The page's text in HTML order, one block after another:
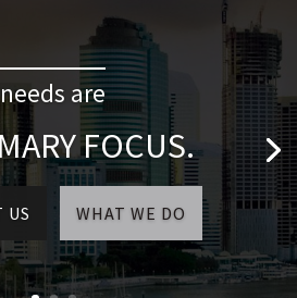
are
FOCUS.
US WHAT WE DO